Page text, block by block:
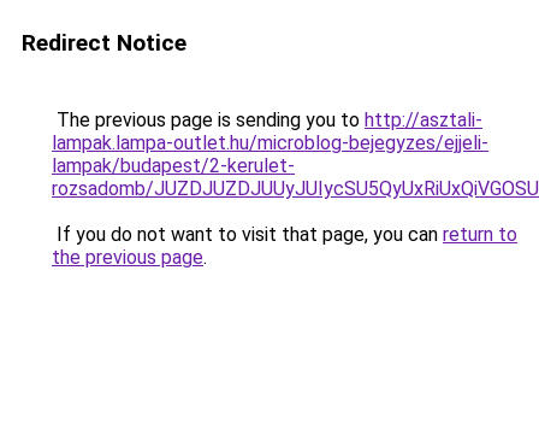
Redirect Notice
The previous page is sending you to http://asztali-
lampak.lampa-outlet.hu/microblog-bejegyzes/ejjeli-
lampak/budapest/2-kerulet-
rozsadomb/
If you do not want to visit that page, you can return to
the previous page.